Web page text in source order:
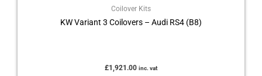
Coilover Kits
KW Variant 3 Coilovers – Audi RS4 (B8)
£1,921.00 inc. vat